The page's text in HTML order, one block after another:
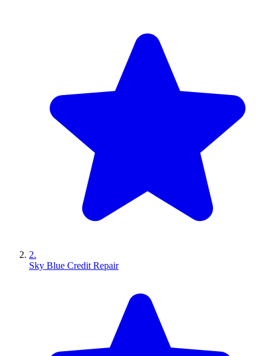
2.
Sky Blue Credit Repair